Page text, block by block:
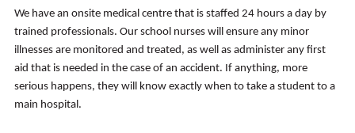
We have an onsite medical centre that is staffed 24 hours a day by
trained professionals. Our school nurses will ensure any minor
illnesses are monitored and treated, as well as administer any first
aid that is needed in the case of an accident. If anything, more
serious happens, they will know exactly when to take a student to a
main hospital.